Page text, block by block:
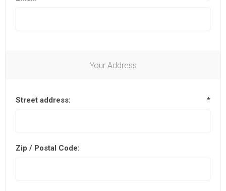
Your Address
Street address: *
Zip / Postal Code: